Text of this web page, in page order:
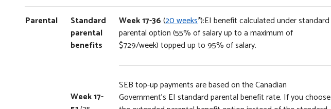
Parental
Standard
parental
benefits
Week 17-
Week 17-36(20 weeks*):EI benefit calculated under standard
parental option (55% of salary up to a maximum of
$729/week) topped up to 95% of salary.
SEB top-up payments are based on the Canadian
Government’s EI standard parental benefit rate. If you choose